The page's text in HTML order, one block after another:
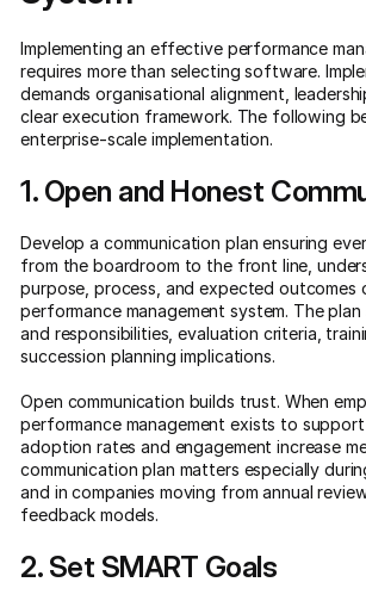
Implementing an effective performance
requires more than selecting software.
demands organisational alignment,
clear execution framework. The following
enterprise-scale implementation.
1. Open and Honest
Develop a communication plan ensuring
from the boardroom to the front line,
purpose, process, and expected outcomes
performance management system. The
and responsibilities, evaluation criteria,
succession planning implications.
Open communication builds trust. When
performance management exists to
adoption rates and engagement increase
communication plan matters especially
and in companies moving from annual
feedback models.
2. Set SMART Goals